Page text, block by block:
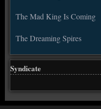
The Mad King Is Coming
The Dreaming Spires
Syndicate